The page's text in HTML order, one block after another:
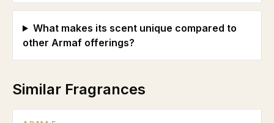
What makes its scent unique compared to
other Armaf offerings?
Similar Fragrances